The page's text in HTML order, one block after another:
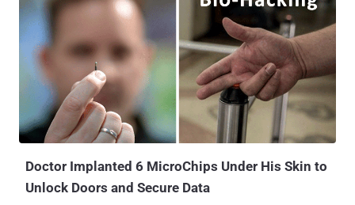
Doctor Implanted 6 MicroChips Under His Skin to
Unlock Doors and Secure Data